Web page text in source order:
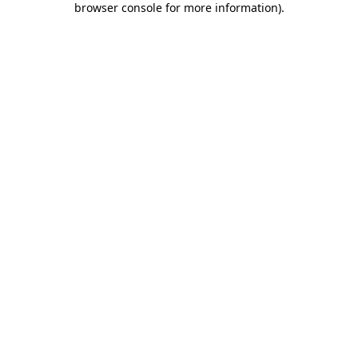
browser console for more information).